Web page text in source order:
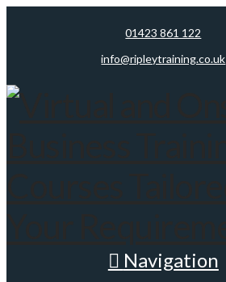
01423 861 122
info@ripleytraining.co.uk
Navigation